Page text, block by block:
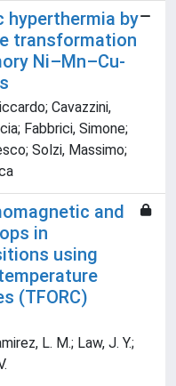
hyperthermia by
transformation
Ni–Mn–Cu-
Cavazzini,
Fabbrici, Simone;
Solzi, Massimo;
and
in
using
(TFORC)
L. M.; Law, J. Y.;